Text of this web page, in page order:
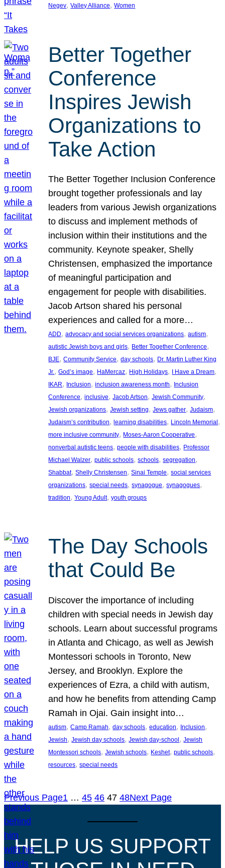
Negev, Valley Alliance, Women
Better Together
Conference
Inspires Jewish
Organizations to
Take Action
The Better Together Inclusion Conference
brought together professionals and lay
leaders from various Jewish organizations
to discuss and implement methods of
inclusion within their institutions and the
community. Keynote speaker, Shelly
Christensen, emphasized the importance
of meaningful participation and
engagement for people with disabilities.
Jacob Artson shared his personal
experiences and called for a more…
ADD, advocacy and social services organizations, autism
autistic Jewish boys and girls, Better Together Conference
BJE, Community Service, day schools, Dr. Martin Luther King
Jr., God’s image, HaMercaz, High Holidays, I Have a Dream
IKAR, Inclusion, inclusion awareness month, Inclusion
Conference, inclusive, Jacob Artson, Jewish Community
Jewish organizations, Jewish setting, Jews gather, Judaism
Judaism’s contribution, learning disabilities, Lincoln Memorial
more inclusive community, Moses-Aaron Cooperative
nonverbal autistic teens, people with disabilities, Professor
Michael Walzer, public schools, schools, segregation
Shabbat, Shelly Christensen, Sinai Temple, social services
organizations, special needs, synagogue, synagogues
tradition, Young Adult, youth groups
The Day Schools
that Could Be
Discover the importance of including
children with special needs in Jewish day
schools. Learn about successful programs
in Atlanta and Chicago, as well as Jewish
Montessori schools in Toronto, New
Jersey, and Brooklyn. Explore the
experiences of Ezra, a child with autism,
and how he benefits from attending Camp
Ramah in Ojai. Gain insight into…
autism, Camp Ramah, day schools, education, Inclusion
Jewish, Jewish day schools, Jewish day-school, Jewish
Montessori schools, Jewish schools, Keshet, public schools
resources, special needs
Previous Page1 … 45 46 47 48Next Page
HELP US SUPPORT